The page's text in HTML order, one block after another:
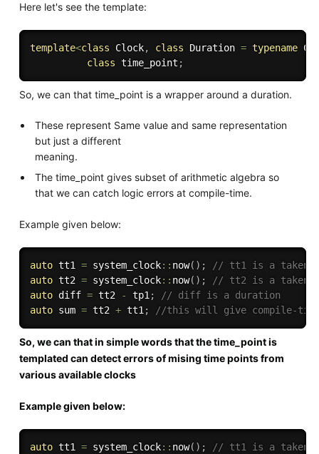
Here let's see the template:
template<class Clock, class Duration = typename
class time_point ;
So, we can that time_point is a wrapper around a duration.
These represent Same value and same representation
but just a different
meaning.
The time_point gives subset of arithmetic algebra so
that we can catch logic errors at compile-time.
Example given below:
auto tt1 = system_clock:: now( ) ;
// tt1 is a taken
auto tt2 = system_clock:: now( ) ;
// tt2 is a taken
auto diff = tt2 - tp1;
// diff is a duration
auto sum = tt2 + tt1; //this will give compile-
So, we can that in simple words that the time_point is
templated can detect errors of mising time points from
various available clocks
Example given below:
auto tt1 = system_clock:: now( ) ;
// tt1 is a taken